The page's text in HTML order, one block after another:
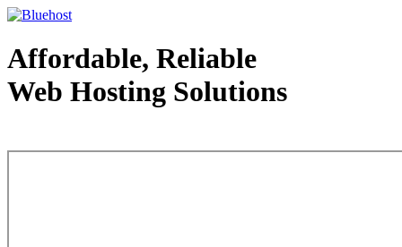
Affordable, Reliable
Web Hosting Solutions